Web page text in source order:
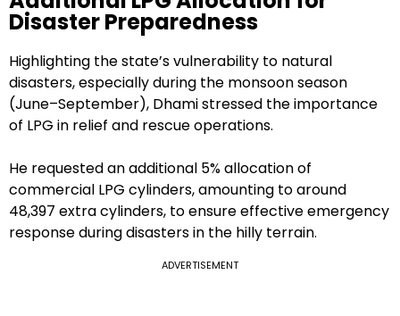
Disaster Preparedness
Highlighting the state’s vulnerability to natural
disasters, especially during the monsoon season
(June–September), Dhami stressed the importance
of LPG in relief and rescue operations.
He requested an additional 5% allocation of
commercial LPG cylinders, amounting to around
48,397 extra cylinders, to ensure effective emergency
response during disasters in the hilly terrain.
ADVERTISEMENT